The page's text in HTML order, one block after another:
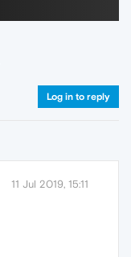
Log in to reply
11 Jul 2019, 15:11